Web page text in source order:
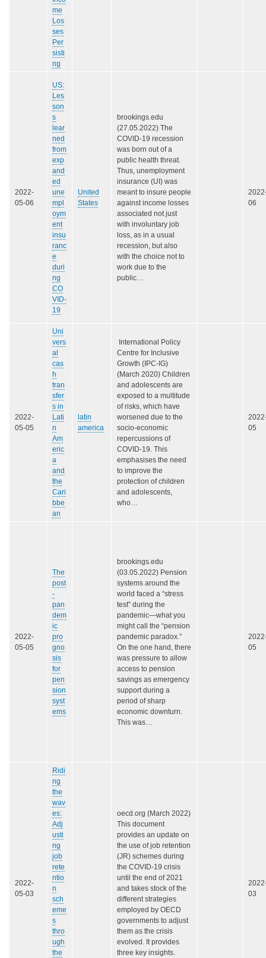
me
Los
ses
Per
sisti
ng
2022-
05-06
US:
Les
son
s
lear
ned
from
exp
and
ed
une
mpl
oym
ent
insu
ranc
e
duri
ng
CO
VID-
19
United
States
brookings.edu
(27.05.2022) The
COVID-19 recession
was born out of a
public health threat.
Thus, unemployment
insurance (UI) was
meant to insure people
against income losses
associated not just
with involuntary job
loss, as in a usual
recession, but also
with the choice not to
work due to the
public…
06
2022-
05-05
Uni
vers
al
cas
h
tran
sfer
s in
Lati
n
Am
eric
a
and
the
Cari
bbe
an
latin
america
International Policy
Centre for Inclusive
Growth (IPC-IG)
(March 2020) Children
and adolescents are
exposed to a multitude
of risks, which have
worsened due to the
socio-economic
repercussions of
COVID-19. This
emphasises the need
to improve the
protection of children
and adolescents,
who…
05
2022-
05-05
The
post
-
pan
dem
ic
pro
gno
sis
for
pen
sion
syst
ems
brookings.edu
(03.05.2022) Pension
systems around the
world faced a “stress
test” during the
pandemic—what you
might call the “pension
pandemic paradox.”
On the one hand, there
was pressure to allow
access to pension
savings as emergency
support during a
period of sharp
economic downturn.
This was…
05
2022-
05-03
Ridi
ng
the
wav
es:
Adj
usti
ng
job
rete
ntio
n
sch
eme
s
thro
ugh
the
oecd.org (March 2022)
This document
provides an update on
the use of job retention
(JR) schemes during
the COVID-19 crisis
until the end of 2021
and takes stock of the
different strategies
employed by OECD
governments to adjust
them as the crisis
evolved. It provides
three key insights.
03